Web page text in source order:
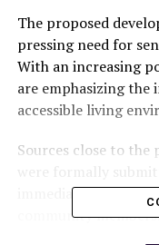
The proposed
pressing need for
With an increasing
are emphasizing the
accessible living
Sources close to
immediate
community